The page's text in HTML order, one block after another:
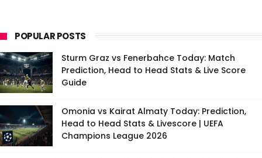
POPULAR POSTS
Sturm Graz vs Fenerbahce Today: Match
Prediction, Head to Head Stats & Live Score
Guide
Omonia vs Kairat Almaty Today: Prediction,
Head to Head Stats & Livescore | UEFA
Champions League 2026